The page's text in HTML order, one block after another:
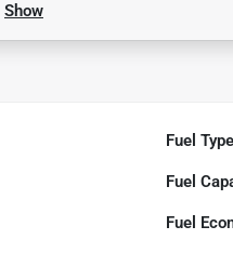
Show
Fuel Type
Fuel
Fuel